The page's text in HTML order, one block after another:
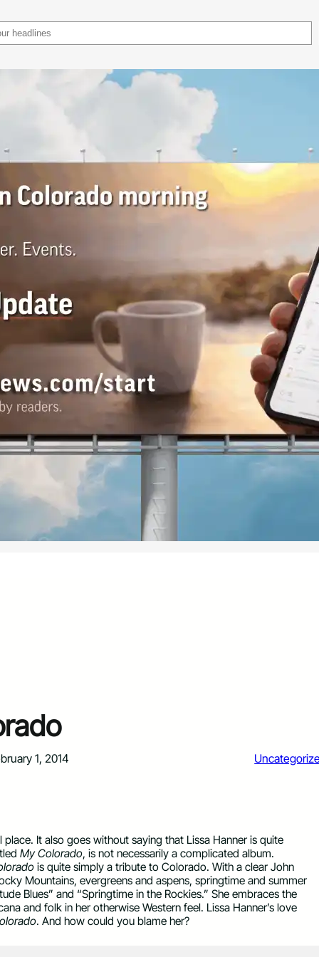
1, 2014
It also goes without saying that Lissa Hanner is quite
My Colorado, is not necessarily a complicated album.
is quite simply a tribute to Colorado. With a clear John
Mountains, evergreens and aspens, springtime and summer
Blues” and “Springtime in the Rockies.” She embraces the
and folk in her otherwise Western feel. Lissa Hanner’s love
. And how could you blame her?